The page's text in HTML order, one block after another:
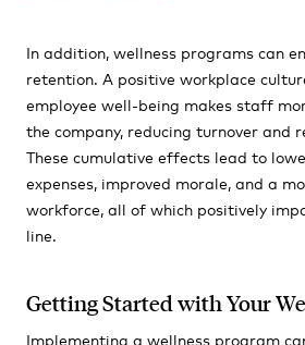
In addition, wellness programs can
retention. A positive workplace
employee well-being makes staff
the company, reducing turnover and
These cumulative effects lead to
expenses, improved morale, and a
workforce, all of which positively
line.
Getting Started with Your
Implementing a wellness program